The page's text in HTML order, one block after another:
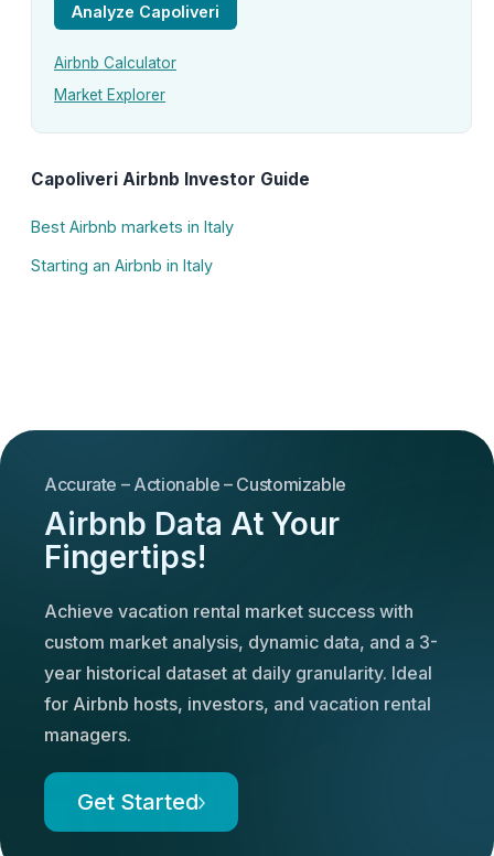
Analyze Capoliveri
Airbnb Calculator
Market Explorer
Capoliveri Airbnb Investor Guide
Best Airbnb markets in Italy
Starting an Airbnb in Italy
Accurate – Actionable – Customizable
Airbnb Data At Your
Fingertips!
Achieve vacation rental market success with
custom market analysis, dynamic data, and a 3-
year historical dataset at daily granularity. Ideal
for Airbnb hosts, investors, and vacation rental
managers.
Get Started